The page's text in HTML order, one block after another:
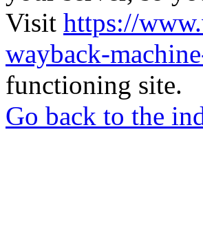
Visit https://
wayback-
functioning site.
Go back to the